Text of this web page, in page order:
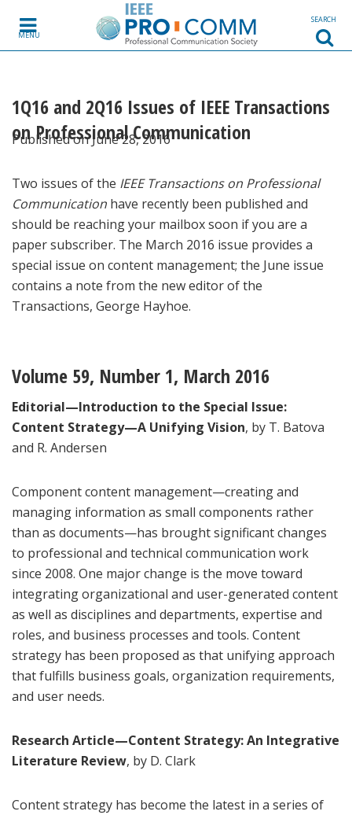
MENU
SEARCH
1Q16 and 2Q16 Issues of IEEE Transactions
on Professional Communication
Published on June 28, 2016
Two issues of the IEEE Transactions on Professional
Communication have recently been published and
should be reaching your mailbox soon if you are a
paper subscriber. The March 2016 issue provides a
special issue on content management; the June issue
contains a note from the new editor of the
Transactions, George Hayhoe.
Volume 59, Number 1, March 2016
Editorial—Introduction to the Special Issue:
Content Strategy—A Unifying Vision, by T. Batova
and R. Andersen
Component content management—creating and
managing information as small components rather
than as documents—has brought significant changes
to professional and technical communication work
since 2008. One major change is the move toward
integrating organizational and user-generated content
as well as disciplines and departments, expertise and
roles, and business processes and tools. Content
strategy has been proposed as that unifying approach
that fulfills business goals, organization requirements,
and user needs.
Research Article—Content Strategy: An Integrative
Literature Review, by D. Clark
Content strategy has become the latest in a series of